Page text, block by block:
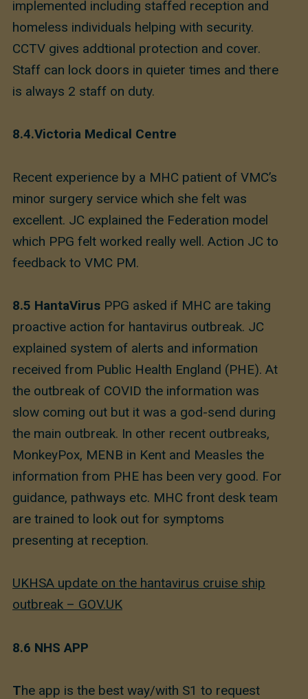
implemented including staffed reception and
homeless individuals helping with security.
CCTV gives addtional protection and cover.
Staff can lock doors in quieter times and there
is always 2 staff on duty.
8.4.Victoria Medical Centre
Recent experience by a MHC patient of VMC’s
minor surgery service which she felt was
excellent. JC explained the Federation model
which PPG felt worked really well. Action JC to
feedback to VMC PM.
8.5 HantaVirus PPG asked if MHC are taking
proactive action for hantavirus outbreak. JC
explained system of alerts and information
received from Public Health England (PHE). At
the outbreak of COVID the information was
slow coming out but it was a god-send during
the main outbreak. In other recent outbreaks,
MonkeyPox, MENB in Kent and Measles the
information from PHE has been very good. For
guidance, pathways etc. MHC front desk team
are trained to look out for symptoms
presenting at reception.
UKHSA update on the hantavirus cruise ship
outbreak – GOV.UK
8.6 NHS APP
The app is the best way/with S1 to request